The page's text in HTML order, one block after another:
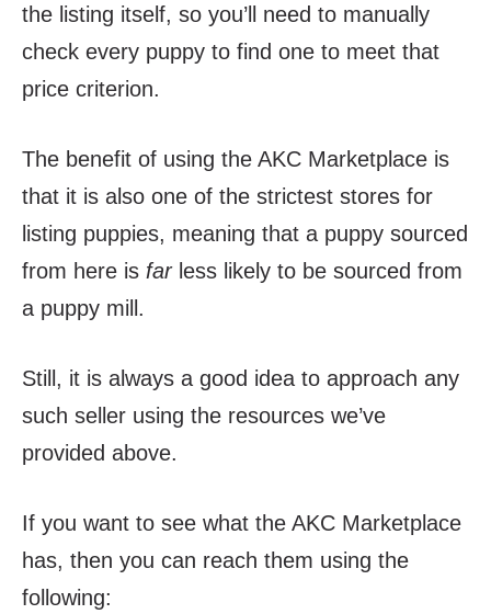
the listing itself, so you’ll need to manually
check every puppy to find one to meet that
price criterion.
The benefit of using the AKC Marketplace is
that it is also one of the strictest stores for
listing puppies, meaning that a puppy sourced
from here is farless likely to be sourced from
a puppy mill.
Still, it is always a good idea to approach any
such seller using the resources we’ve
provided above.
If you want to see what the AKC Marketplace
has, then you can reach them using the
following: